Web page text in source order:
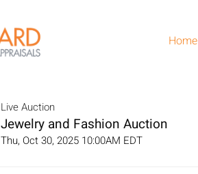
Home
Live Auction
Jewelry and Fashion Auction
Thu, Oct 30, 2025 10:00AM EDT